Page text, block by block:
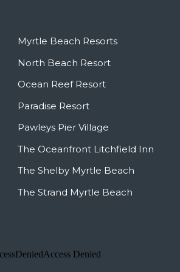
Myrtle Beach Resorts
North Beach Resort
Ocean Reef Resort
Paradise Resort
Pawleys Pier Village
The Oceanfront Litchfield Inn
The Shelby Myrtle Beach
The Strand Myrtle Beach